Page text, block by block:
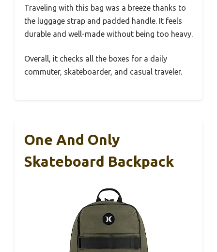
Traveling with this bag was a breeze thanks to
the luggage strap and padded handle. It feels
durable and well-made without being too heavy.
Overall, it checks all the boxes for a daily
commuter, skateboarder, and casual traveler.
One And Only
Skateboard Backpack